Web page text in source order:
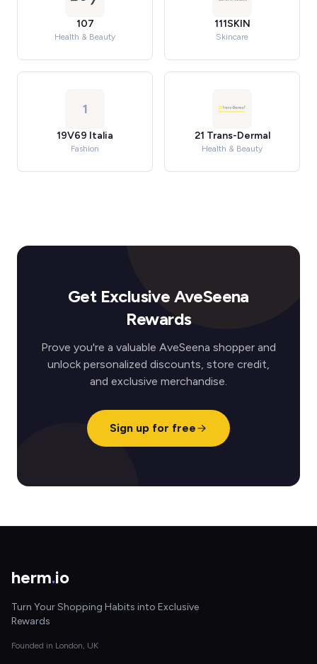
107
Health & Beauty
111SKIN
Skincare
1
19V69 Italia
Fashion
21 Trans-Dermal
Health & Beauty
Get Exclusive AveSeena
Rewards
Prove you're a valuable AveSeena shopper and
unlock personalized discounts, store credit,
and exclusive merchandise.
Sign up for free
herm.io
Turn Your Shopping Habits into Exclusive
Rewards
Founded in London, UK